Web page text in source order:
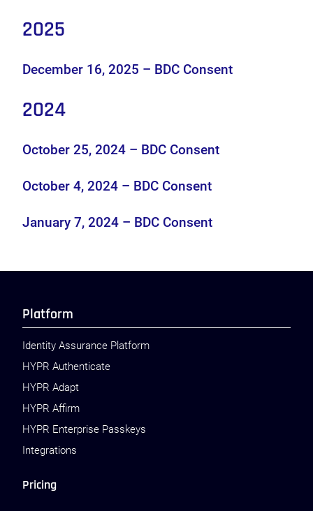
2025
December 16, 2025 – BDC Consent
2024
October 25, 2024 – BDC Consent
October 4, 2024 – BDC Consent
January 7, 2024 – BDC Consent
Platform
Identity Assurance Platform
HYPR Authenticate
HYPR Adapt
HYPR Affirm
HYPR Enterprise Passkeys
Integrations
Pricing